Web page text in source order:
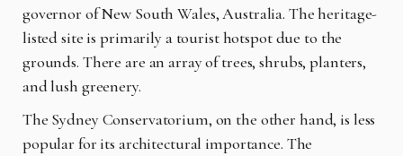
governor of New South Wales, Australia. The heritage-
listed site is primarily a tourist hotspot due to the
grounds. There are an array of trees, shrubs, planters,
and lush greenery.
The Sydney Conservatorium, on the other hand, is less
popular for its architectural importance. The